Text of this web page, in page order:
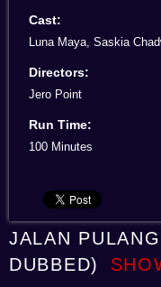
Cast:
Luna Maya, Saskia
Directors:
Jero Point
Run Time:
100 Minutes
JALAN
DUBBED)